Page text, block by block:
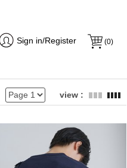
(0)
Sign in/Register